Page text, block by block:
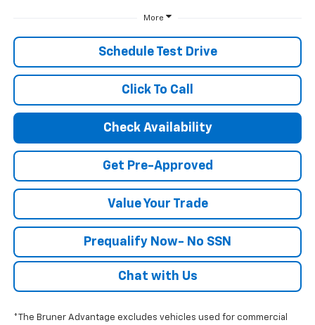
More
Schedule Test Drive
Click To Call
Check Availability
Get Pre-Approved
Value Your Trade
Prequalify Now- No SSN
Chat with Us
*The Bruner Advantage excludes vehicles used for commercial